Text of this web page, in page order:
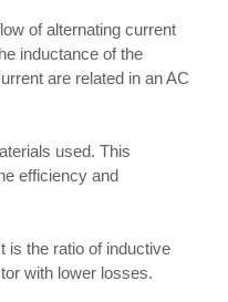
of alternating current
inductance of the
are related in an AC
used. This
efficiency and
is the ratio of inductive
with lower losses.